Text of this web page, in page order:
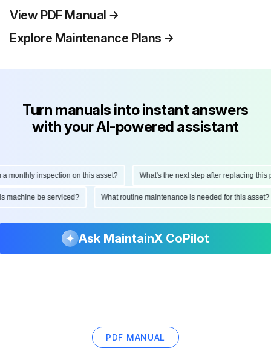
View PDF Manual
Explore Maintenance Plans
Turn manuals into instant answers
with your AI-powered assistant
inspection on this asset? What's the next step after replacing this part?
this machine be serviced? What routine maintenance is needed for this
Ask MaintainX CoPilot
PDF MANUAL